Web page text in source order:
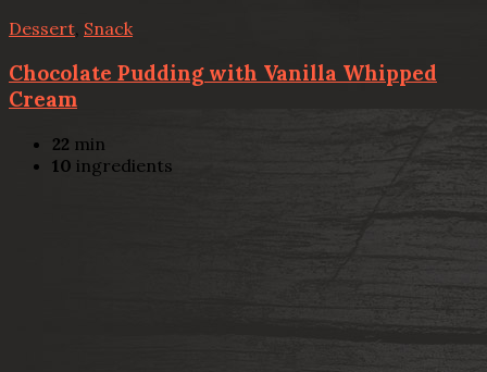
Dessert, Snack
Chocolate Pudding with Vanilla Whipped
Cream
22 min
10 ingredients